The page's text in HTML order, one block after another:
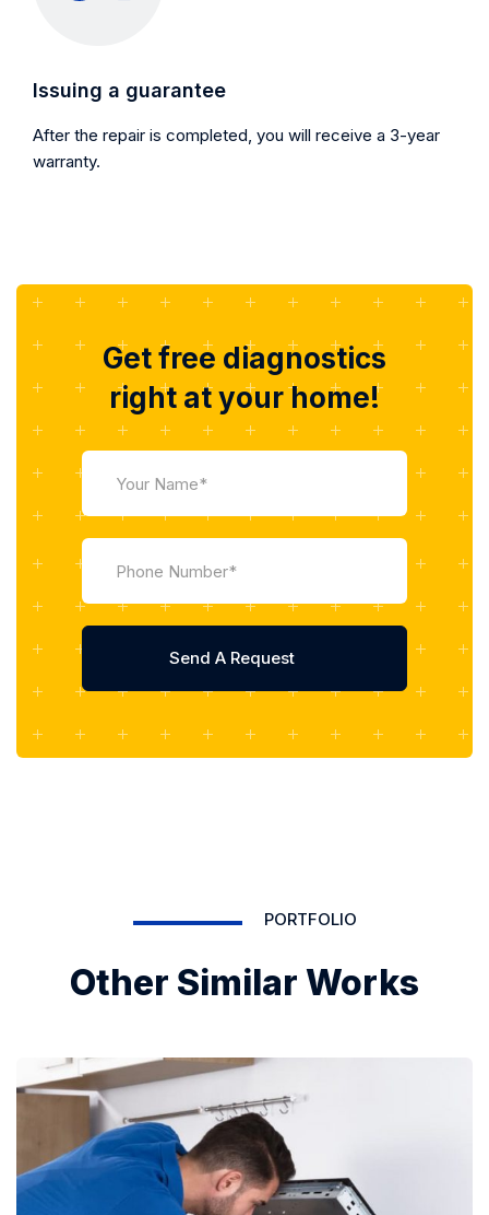
Issuing a guarantee
After the repair is completed, you will receive a 3-year
warranty.
Get free diagnostics
right at your home!
PORTFOLIO
Other Similar Works